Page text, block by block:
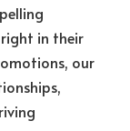
right in their
our